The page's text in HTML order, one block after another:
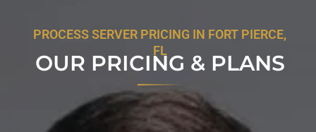
PROCESS SERVER PRICING IN FORT PIERCE,
FL
OUR PRICING & PLANS